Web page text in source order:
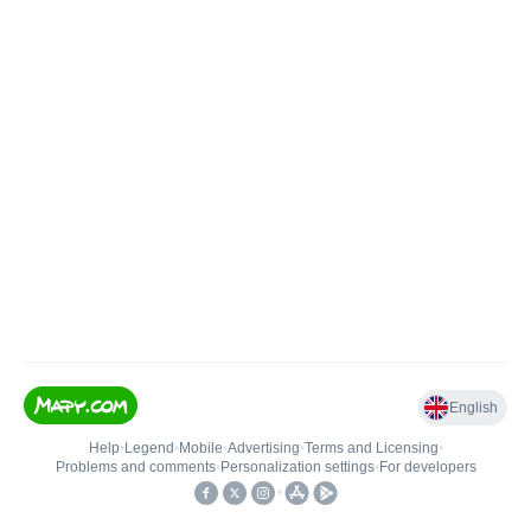
English
Help• Legend • Mobile•Advertising•Terms and Licensing•
Problems and comments• Personalization settings• For developers
•